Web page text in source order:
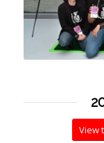
View